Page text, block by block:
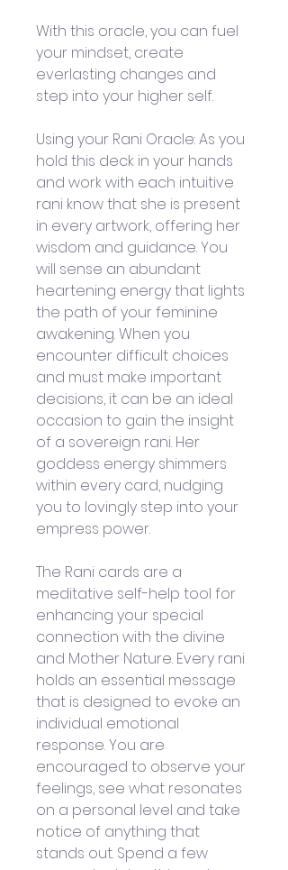
With this oracle, you can fuel
your mindset, create
everlasting changes and
step into your higher self.
Using your Rani Oracle: As you
hold this deck in your hands
and work with each intuitive
rani know that she is present
in every artwork, offering her
wisdom and guidance. You
will sense an abundant
heartening energy that lights
the path of your feminine
awakening. When you
encounter difficult choices
and must make important
decisions, it can be an ideal
occasion to gain the insight
of a sovereign rani. Her
goddess energy shimmers
within every card, nudging
you to lovingly step into your
empress power.
The Rani cards are a
meditative self-help tool for
enhancing your special
connection with the divine
and Mother Nature. Every rani
holds an essential message
that is designed to evoke an
individual emotional
response. You are
encouraged to observe your
feelings, see what resonates
on a personal level and take
notice of anything that
stands out. Spend a few